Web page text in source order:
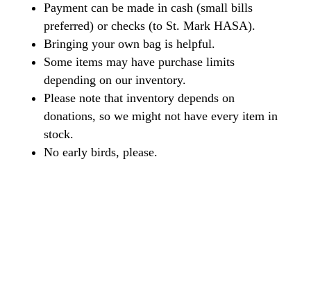
Payment can be made in cash (small bills
preferred) or checks (to St. Mark HASA).
Bringing your own bag is helpful.
Some items may have purchase limits
depending on our inventory.
Please note that inventory depends on
donations, so we might not have every item in
stock.
No early birds, please.